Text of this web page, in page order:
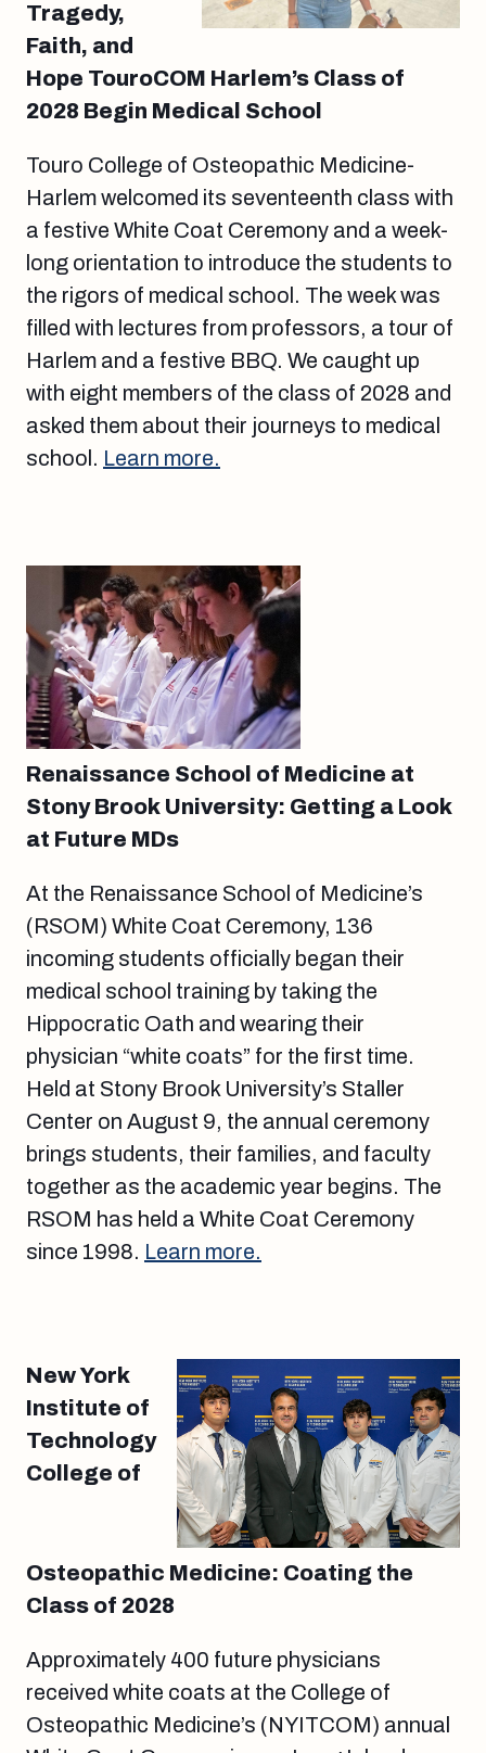
Tragedy,
Faith, and
Hope TouroCOM Harlem’s Class of
2028 Begin Medical School
Touro College of Osteopathic Medicine-
Harlem welcomed its seventeenth class with
a festive White Coat Ceremony and a week-
long orientation to introduce the students to
the rigors of medical school. The week was
filled with lectures from professors, a tour of
Harlem and a festive BBQ. We caught up
with eight members of the class of 2028 and
asked them about their journeys to medical
school. Learn more.
Renaissance School of Medicine at
Stony Brook University: Getting a Look
at Future MDs
At the Renaissance School of Medicine’s
(RSOM) White Coat Ceremony, 136
incoming students officially began their
medical school training by taking the
Hippocratic Oath and wearing their
physician “white coats” for the first time.
Held at Stony Brook University’s Staller
Center on August 9, the annual ceremony
brings students, their families, and faculty
together as the academic year begins. The
RSOM has held a White Coat Ceremony
since 1998. Learn more.
New York
Institute of
Technology
College of
Osteopathic Medicine: Coating the
Class of 2028
Approximately 400 future physicians
received white coats at the College of
Osteopathic Medicine’s (NYITCOM) annual